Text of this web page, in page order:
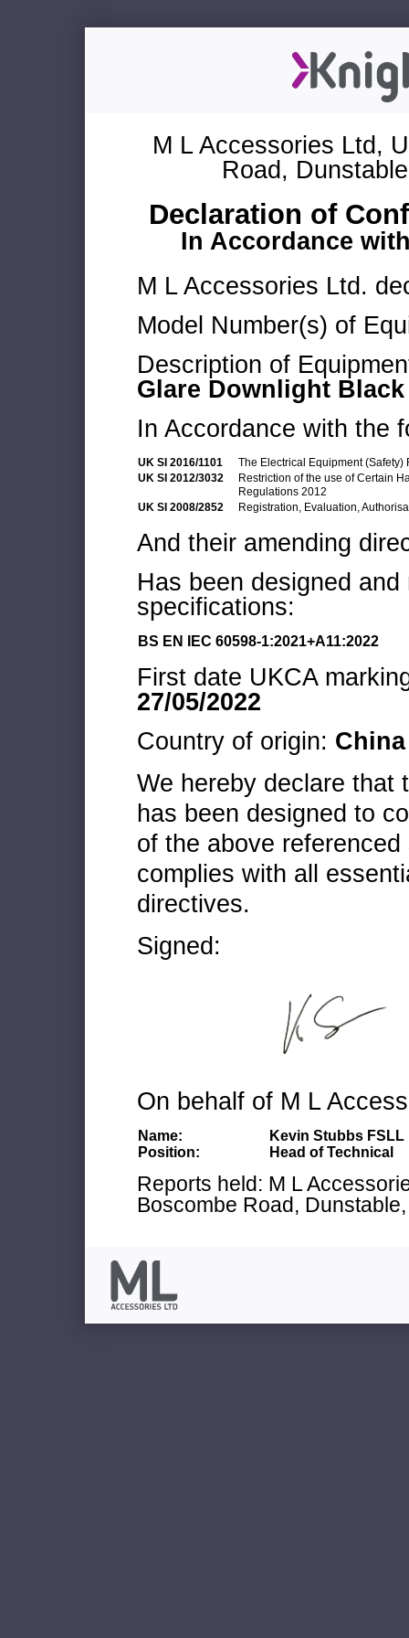
M L Accessories Ltd,
Road,
Declaration of
In Accordance
M L Accessories Ltd.
Model Number(s) of
Description of
Glare Downlight Black
In Accordance with the
UK SI 2016/1101
The Electrical Equipment (Safety)
UK SI 2012/3032
Restriction of the use of Certain
Regulations 2012
UK SI 2008/2852
Registration, Evaluation,
And their amending
Has been designed
specifications:
BS EN IEC 60598-1:2021+A11:2022
First date UKCA
27/05/2022
Country of origin: China
We hereby declare that
has been designed to
of the above
complies with all
directives.
Signed:
On behalf of M L
Name:
Kevin Stubbs FSLL
Position:
Head of Technical
Reports held: M L
Boscombe Road,